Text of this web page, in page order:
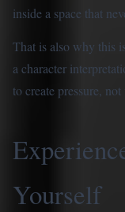
inside a space that
That is also why this
a character
to create pressure,
Yourself